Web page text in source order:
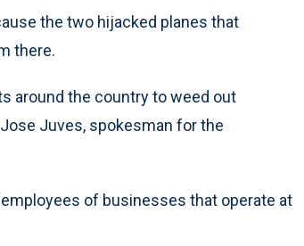
the two hijacked planes that
there.
around the country to weed out
Juves, spokesman for the
of businesses that operate at